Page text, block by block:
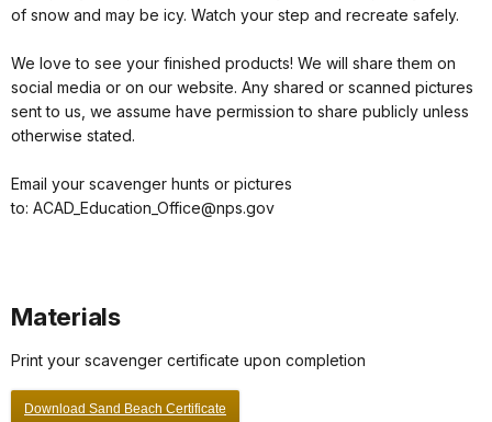
of snow and may be icy. Watch your step and recreate safely.
We love to see your finished products! We will share them on
social media or on our website. Any shared or scanned pictures
sent to us, we assume have permission to share publicly unless
otherwise stated.
Email your scavenger hunts or pictures
to: ACAD_Education_Office@nps.gov
Materials
Print your scavenger certificate upon completion
Download Sand Beach Certificate